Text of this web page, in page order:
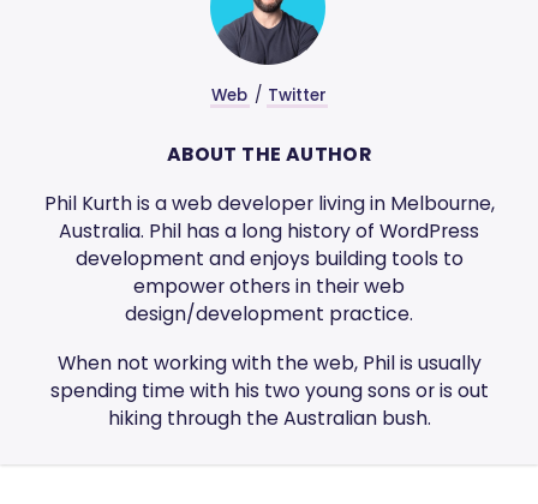
Web / Twitter
ABOUT THE AUTHOR
Phil Kurth is a web developer living in Melbourne,
Australia. Phil has a long history of WordPress
development and enjoys building tools to
empower others in their web
design/development practice.
When not working with the web, Phil is usually
spending time with his two young sons or is out
hiking through the Australian bush.